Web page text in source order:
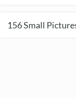
156Small